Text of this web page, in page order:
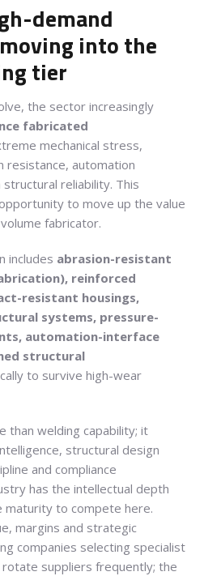
demand
into the
tier
the sector increasingly
fabricated
mechanical stress,
resistance, automation
reliability. This
to move up the value
fabricator.
includes abrasion-resistant
reinforced
resistant housings,
systems, pressure-
automation-interface
structural
to survive high-wear
than welding capability; it
structural design
and compliance
has the intellectual depth
maturity to compete here.
margins and strategic
companies selecting specialist
suppliers frequently; the